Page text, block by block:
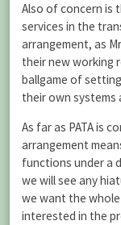
Also of concern is
services in the
arrangement, as
their new working
ballgame of
their own systems
As far as PATA is
arrangement
functions under a
we will see any
we want the whole
interested in the